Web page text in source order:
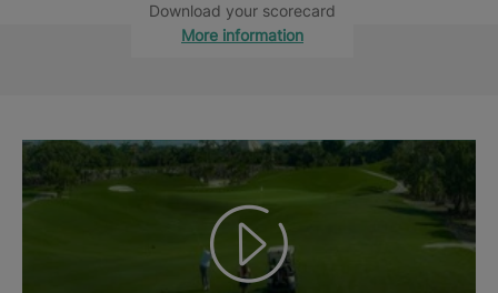
Download your scorecard
More information